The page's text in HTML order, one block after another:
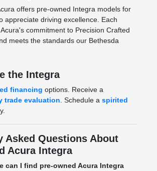
offers pre-owned Integra models for
appreciate driving excellence. Each
commitment to Precision Crafted
meets the standards our Bethesda
the Integra
financing options. Receive a
trade evaluation . Schedule a spirited
Asked Questions About
Acura Integra
can I find pre-owned Acura Integra